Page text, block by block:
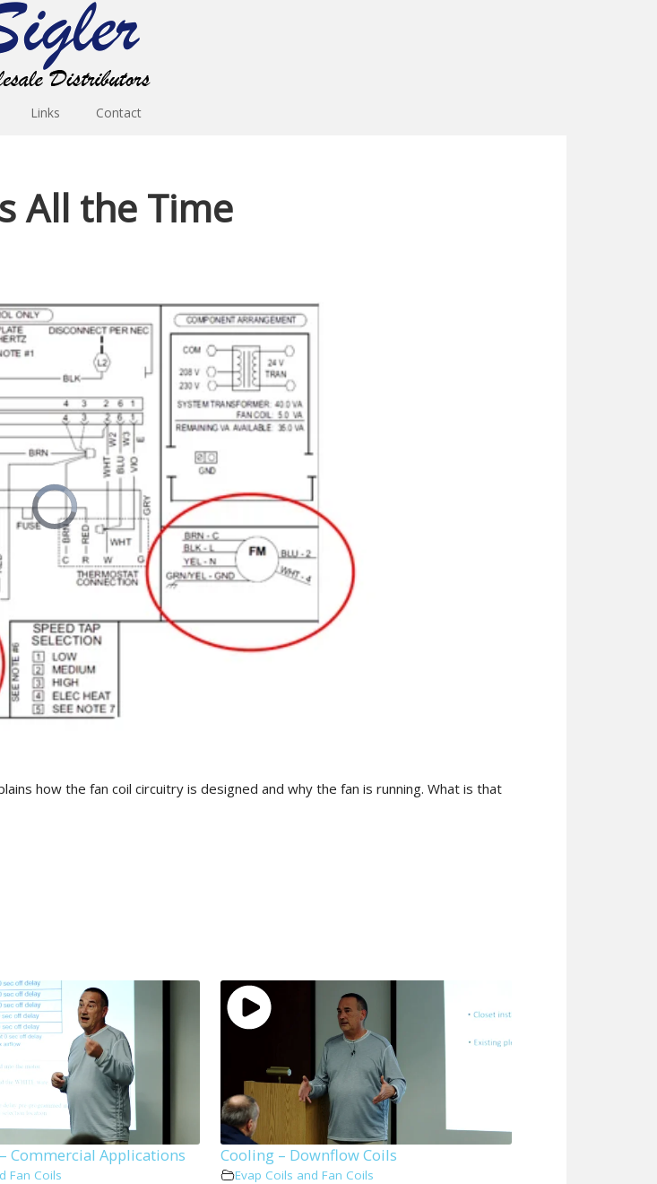
Links Contact
All the Time
how the fan coil circuitry is designed and why the fan is running. What is that
Commercial Applications
Fan Coils
Cooling – Downflow Coils
Evap Coils and Fan Coils